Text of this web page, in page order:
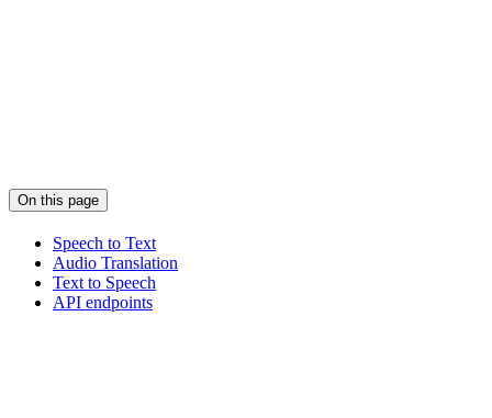
On this page
Speech to Text
Audio Translation
Text to Speech
API endpoints